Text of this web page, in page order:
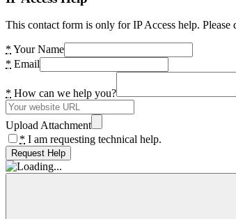
This contact form is only for IP Access help.
* Your Name
* Email
* How can we help you?
Upload Attachment
* I am requesting technical help.